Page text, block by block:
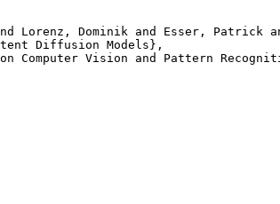
Lorenz, Dominik and Esser, Patrick
Diffusion Models},
Computer Vision and Pattern